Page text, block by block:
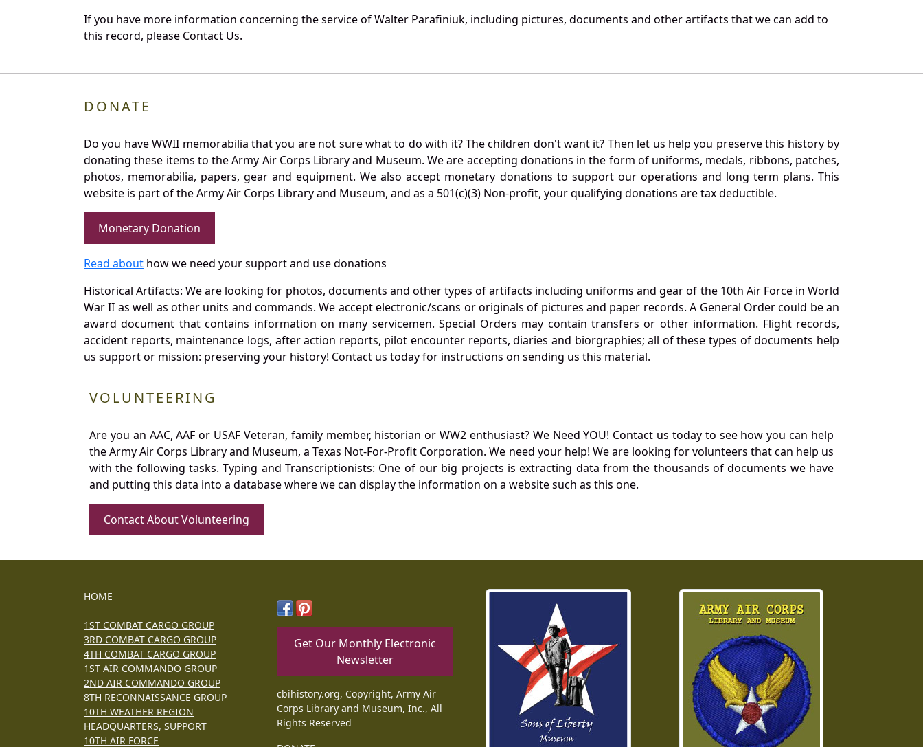
If you have more information concerning the service of Walter Parafiniuk, including pictures, documents and other artifacts that we can add to
this record, please Contact Us.
DONATE
Do you have WWII memorabilia that you are not sure what to do with it? The children don't want it? Then let us help you preserve this history by
donating these items to the Army Air Corps Library and Museum. We are accepting donations in the form of uniforms, medals, ribbons, patches,
photos, memorabilia, papers, gear and equipment. We also accept monetary donations to support our operations and long term plans. This
website is part of the Army Air Corps Library and Museum, and as a 501(c)(3) Non-profit, your qualifying donations are tax deductible.
Monetary Donation
Read about how we need your support and use donations
Historical Artifacts: We are looking for photos, documents and other types of artifacts including uniforms and gear of the 10th Air Force in World
War II as well as other units and commands. We accept electronic/scans or originals of pictures and paper records. A General Order could be an
award document that contains information on many servicemen. Special Orders may contain transfers or other information. Flight records,
accident reports, maintenance logs, after action reports, pilot encounter reports, diaries and biorgraphies; all of these types of documents help
us support or mission: preserving your history! Contact us today for instructions on sending us this material.
VOLUNTEERING
Are you an AAC, AAF or USAF Veteran, family member, historian or WW2 enthusiast? We Need YOU! Contact us today to see how you can help
the Army Air Corps Library and Museum, a Texas Not-For-Profit Corporation. We need your help! We are looking for volunteers that can help us
with the following tasks. Typing and Transcriptionists: One of our big projects is extracting data from the thousands of documents we have
and putting this data into a database where we can display the information on a website such as this one.
Contact About Volunteering
HOME
1ST COMBAT CARGO GROUP
3RD COMBAT CARGO GROUP
4TH COMBAT CARGO GROUP
1ST AIR COMMANDO GROUP
2ND AIR COMMANDO GROUP
8TH RECONNAISSANCE GROUP
10TH WEATHER REGION
HEADQUARTERS, SUPPORT
10TH AIR FORCE
Get Our Monthly Electronic
Newsletter
cbihistory.org, Copyright, Army Air
Corps Library and Museum, Inc., All
Rights Reserved